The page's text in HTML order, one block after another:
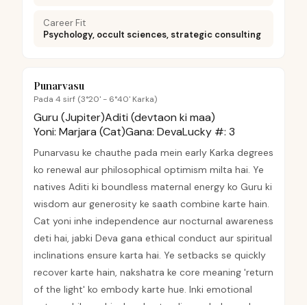
Career Fit
Psychology, occult sciences, strategic consulting
Punarvasu
Pada 4 sirf (3°20' - 6°40' Karka)
Guru (Jupiter)Aditi (devtaon ki maa)
Yoni: Marjara (Cat)Gana: DevaLucky #: 3
Punarvasu ke chauthe pada mein early Karka degrees
ko renewal aur philosophical optimism milta hai. Ye
natives Aditi ki boundless maternal energy ko Guru ki
wisdom aur generosity ke saath combine karte hain.
Cat yoni inhe independence aur nocturnal awareness
deti hai, jabki Deva gana ethical conduct aur spiritual
inclinations ensure karta hai. Ye setbacks se quickly
recover karte hain, nakshatra ke core meaning 'return
of the light' ko embody karte hue. Inki emotional